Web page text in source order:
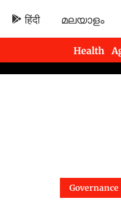
हिंदी മലയാളം
Health
Governance